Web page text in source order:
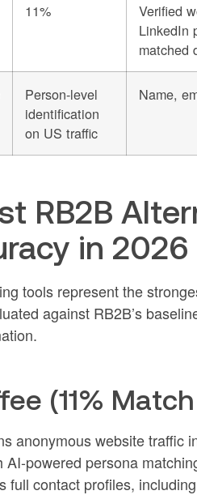
11%
Verified
LinkedIn
matched
Person-level
identification
on US traffic
Name,
RB2B
in 2026
tools represent the
against RB2B’s
(11%
anonymous website traffic
AI-powered persona
full contact profiles,